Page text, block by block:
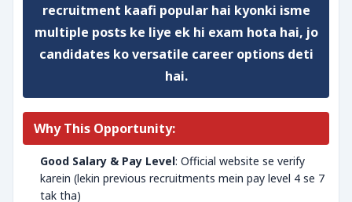
recruitment kaafi popular hai kyonki isme
multiple posts ke liye ek hi exam hota hai, jo
candidates ko versatile career options deti
hai.
Why This Opportunity:
Good Salary & Pay Level: Official website se verify
karein (lekin previous recruitments mein pay level 4 se 7
tak tha)